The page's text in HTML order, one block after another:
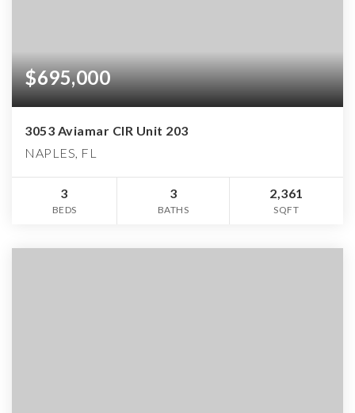
$695,000
3053 Aviamar CIR Unit 203
NAPLES, FL
3
BEDS
3
BATHS
2,361
SQFT